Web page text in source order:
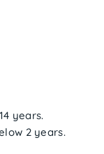
years.
2 years.